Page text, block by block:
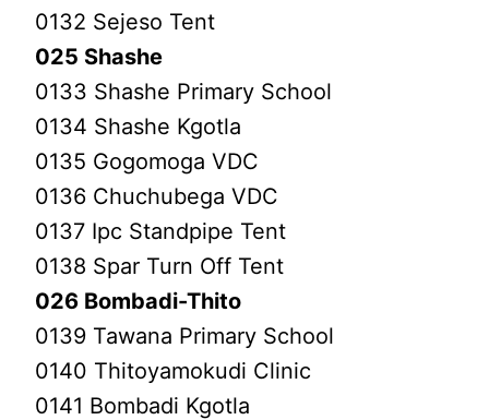
0132 Sejeso Tent
025 Shashe
0133 Shashe Primary School
0134 Shashe Kgotla
0135 Gogomoga VDC
0136 Chuchubega VDC
0137 Ipc Standpipe Tent
0138 Spar Turn Off Tent
026 Bombadi-Thito
0139 Tawana Primary School
0140 Thitoyamokudi Clinic
0141 Bombadi Kgotla